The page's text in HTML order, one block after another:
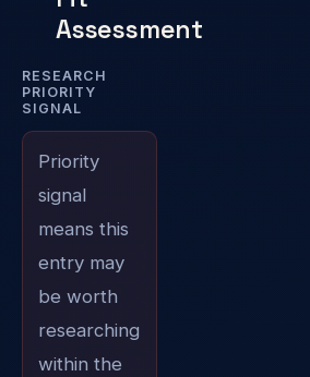
Assessment
RESEARCH
PRIORITY
SIGNAL
Priority
signal
means this
entry may
be worth
researching
within the